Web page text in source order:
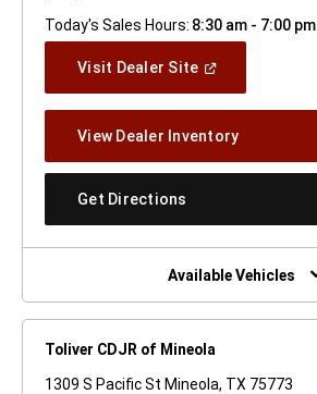
Today's Sales Hours: 8:30 am - 7:00 pm
Visit Dealer Site(Open
Window)
View Dealer Inventory(Open
A
Get Directions
New
Window)
Available Vehicles
Toliver CDJR of Mineola
1309 S Pacific St Mineola, TX 75773